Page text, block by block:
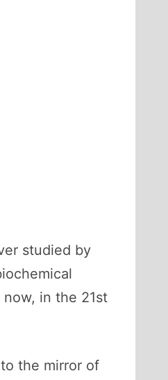
studied by
in the 21st
the mirror of